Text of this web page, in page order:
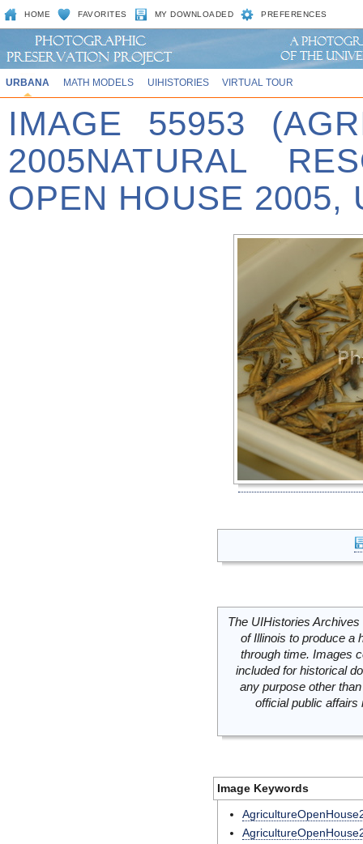
HOME FAVORITES MY DOWNLOADED PREFERENCES
URBANA MATH MODELS UIHISTORIES VIRTUAL TOUR
IMAGE 55953
2005NATURAL
OPEN HOUSE 2005,
The UIHistories
of Illinois to produce a
through time. Images
included for historical
any purpose other
official public
Image Keywords